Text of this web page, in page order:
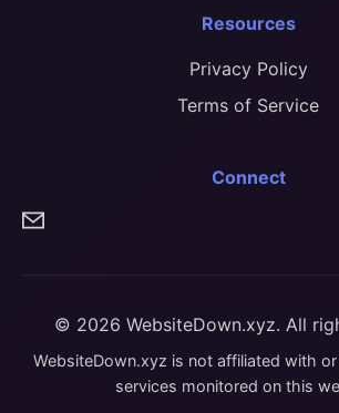
Resources
Privacy Policy
Terms of Service
Connect
© 2026 WebsiteDown.xyz. All
WebsiteDown.xyz is not affiliated with
services monitored on this